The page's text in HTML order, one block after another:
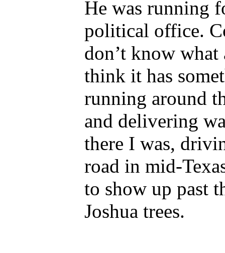
He was running
political office.
don’t know what
think it has
running around
and delivering
there I was,
road in mid-
to show up past
Joshua trees.